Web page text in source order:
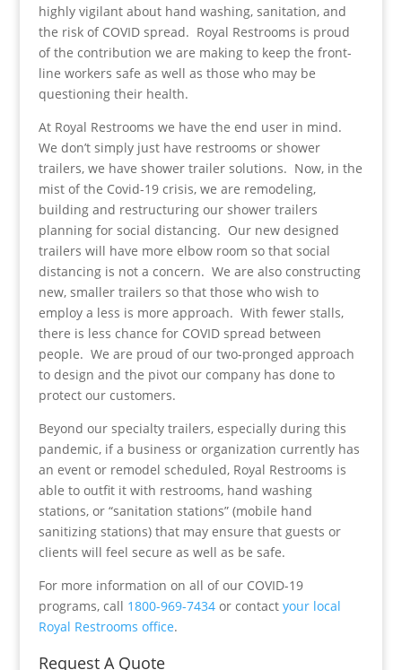
highly vigilant about hand washing, sanitation, and
the risk of COVID spread. Royal Restrooms is proud
of the contribution we are making to keep the front-
line workers safe as well as those who may be
questioning their health.
At Royal Restrooms we have the end user in mind.
We don’t simply just have restrooms or shower
trailers, we have shower trailer solutions. Now, in the
mist of the Covid-19 crisis, we are remodeling,
building and restructuring our shower trailers
planning for social distancing. Our new designed
trailers will have more elbow room so that social
distancing is not a concern. We are also constructing
new, smaller trailers so that those who wish to
employ a less is more approach. With fewer stalls,
there is less chance for COVID spread between
people. We are proud of our two-pronged approach
to design and the pivot our company has done to
protect our customers.
Beyond our specialty trailers, especially during this
pandemic, if a business or organization currently has
an event or remodel scheduled, Royal Restrooms is
able to outfit it with restrooms, hand washing
stations, or “sanitation stations” (mobile hand
sanitizing stations) that may ensure that guests or
clients will feel secure as well as be safe.
For more information on all of our COVID-19
programs, call 1800-969-7434or contact your local
Royal Restrooms office.
Request A Quote